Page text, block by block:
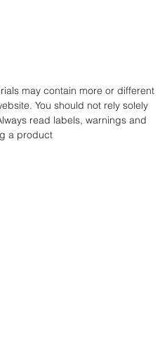
may contain more or different
You should not rely solely
read labels, warnings and
a product